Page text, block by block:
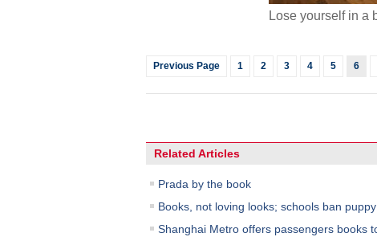
Lose yourself in a
Previous Page 1 2 3 4 5 6
Related Articles
Prada by the book
Books, not loving looks; schools ban
Shanghai Metro offers passengers books